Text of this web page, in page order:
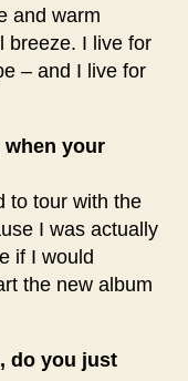
and warm
breeze. I live for
– and I live for
your
to tour with the
I was actually
if I would
the new album
do you just